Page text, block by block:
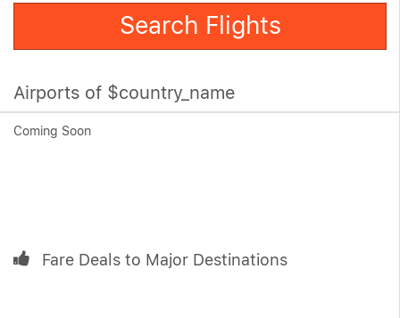
Search Flights
Airports of $country_name
Coming Soon
Fare Deals to Major Destinations